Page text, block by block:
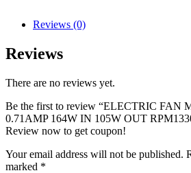
Reviews (0)
Reviews
There are no reviews yet.
Be the first to review “ELECTRIC FAN
0.71AMP 164W IN 105W OUT
Review now to get coupon!
Your email address will not be published.
marked *